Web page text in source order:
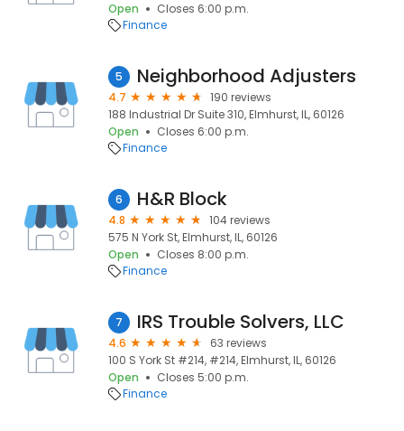
Open
Closes 6:00 p.m.
Finance
5 Neighborhood Adjusters
4.7
190 reviews
188 Industrial Dr Suite 310, Elmhurst, IL, 60126
Open
Closes 6:00 p.m.
Finance
6 H&R Block
4.8
104 reviews
575 N York St, Elmhurst, IL, 60126
Open
Closes 8:00 p.m.
Finance
7 IRS Trouble Solvers, LLC
4.6
63 reviews
100 S York St #214, #214, Elmhurst, IL, 60126
Open
Closes 5:00 p.m.
Finance